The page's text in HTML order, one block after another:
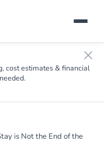
cost estimates & financial
is Not the End of the